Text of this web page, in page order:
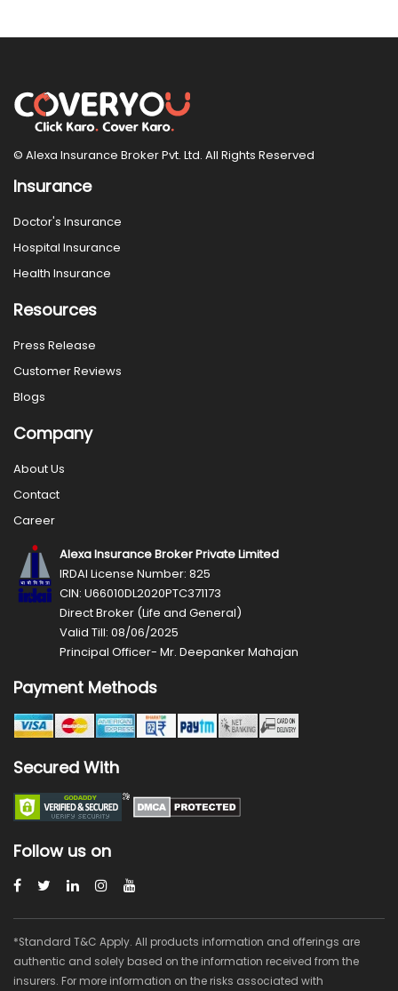
© Alexa Insurance Broker Pvt. Ltd. All Rights Reserved
Insurance
Doctor's Insurance
Hospital Insurance
Health Insurance
Resources
Press Release
Customer Reviews
Blogs
Company
About Us
Contact
Career
Alexa Insurance Broker Private Limited
IRDAI License Number: 825
CIN: U66010DL2020PTC371173
Direct Broker (Life and General)
Valid Till: 08/06/2025
Principal Officer- Mr. Deepanker Mahajan
Payment Methods
Secured With
Follow us on
*Standard T&C Apply. All products information and offerings are
authentic and solely based on the information received from the
insurers. For more information on the risks associated with